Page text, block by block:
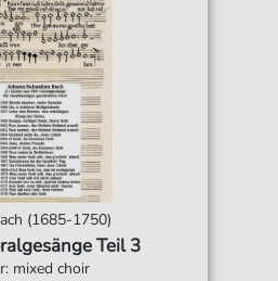
(1685-1750)
Teil 3
mixed choir